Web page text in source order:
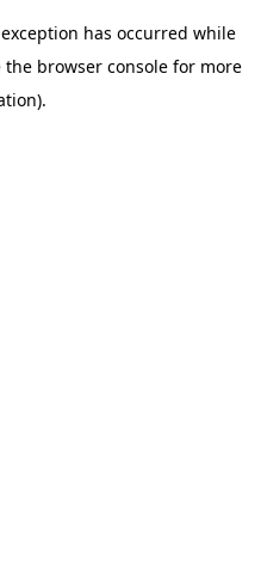
has occurred while
the browser consolefor more